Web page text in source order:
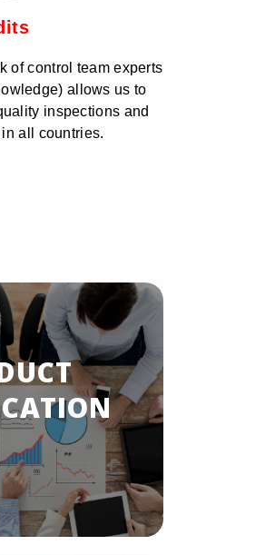
of control team experts
allows us to
inspections and
in all countries.